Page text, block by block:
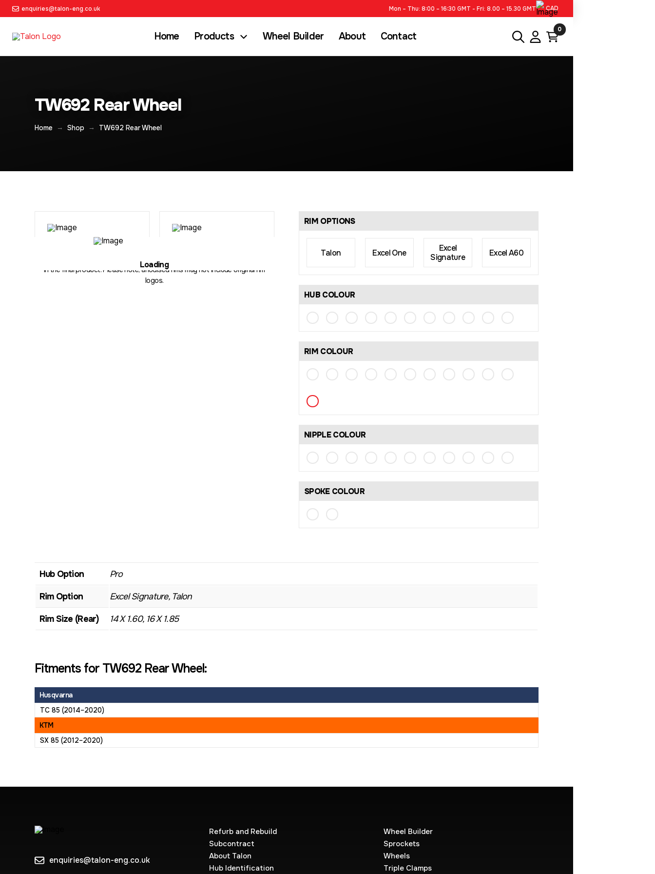
enquiries@talon-eng.co.uk Mon – Thu: 8:00 – 16:30 GMT - Fri: 8.00 – 15.30 GMT CAD
Home Products Wheel Builder About Contact
0
TW692 Rear Wheel
Home → Shop → TW692 Rear Wheel
Loading
Illustration purposes only. The hub, fitment, spoke count and rim size may differ
in the final product. Please note, anodised rims may not include original rim
logos.
RIM OPTIONS
Talon Excel One
Excel
Signature
Excel A60
HUB COLOUR
RIM COLOUR
NIPPLE COLOUR
SPOKE COLOUR
Hub Option Pro
Rim Option Excel Signature, Talon
Rim Size (Rear) 14 X 1.60, 16 X 1.85
Fitments for TW692 Rear Wheel:
Husqvarna
TC 85 (2014–2020)
KTM
SX 85 (2012–2020)
enquiries@talon-eng.co.uk
Refurb and Rebuild
Subcontract
About Talon
Hub Identification
Wheel Builder
Sprockets
Wheels
Triple Clamps